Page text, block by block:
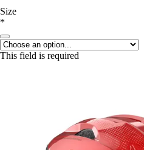
Size
*
This field is required